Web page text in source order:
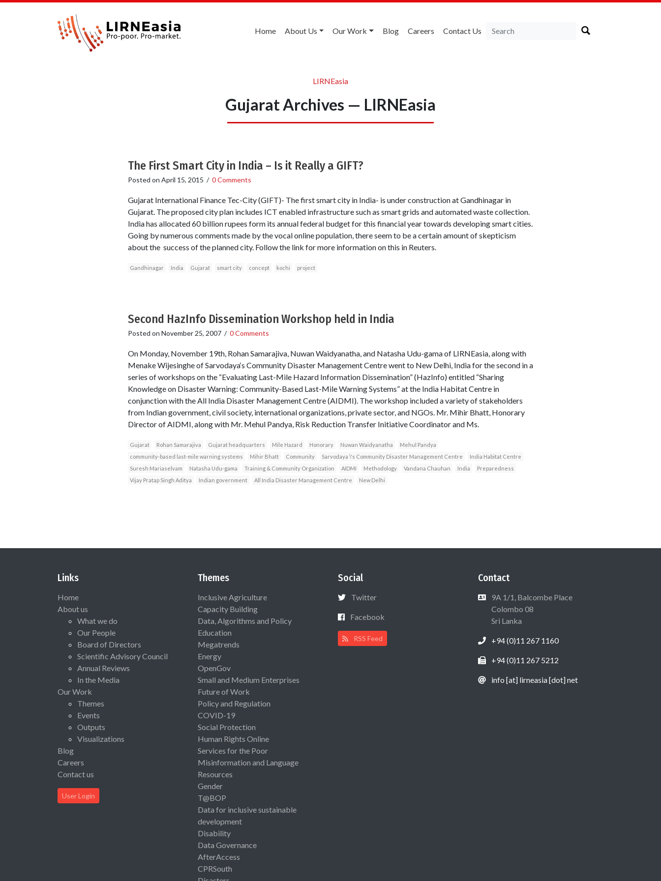
Home About Us Our Work Blog Careers Contact Us
LIRNEasia
Gujarat Archives — LIRNEasia
The First Smart City in India – Is it Really a GIFT?
Posted on April 15, 2015 / 0 Comments
Gujarat International Finance Tec-City (GIFT)- The first smart city in India- is under construction at Gandhinagar in
Gujarat. The proposed city plan includes ICT enabled infrastructure such as smart grids and automated waste collection.
India has allocated 60 billion rupees form its annual federal budget for this financial year towards developing smart cities.
Going by numerous comments made by the vocal online population, there seem to be a certain amount of skepticism
about the success of the planned city. Follow the link for more information on this in Reuters.
Gandhinagar India Gujarat smart city concept kochi project
Second HazInfo Dissemination Workshop held in India
Posted on November 25, 2007/ 0 Comments
On Monday, November 19th, Rohan Samarajiva, Nuwan Waidyanatha, and Natasha Udu-gama of LIRNEasia, along with
Menake Wijesinghe of Sarvodaya‘s Community Disaster Management Centre went to New Delhi, India for the second in a
series of workshops on the “Evaluating Last-Mile Hazard Information Dissemination” (HazInfo) entitled “Sharing
Knowledge on Disaster Warning: Community-Based Last-Mile Warning Systems” at the India Habitat Centre in
conjunction with the All India Disaster Management Centre (AIDMI). The workshop included a variety of stakeholders
from Indian government, civil society, international organizations, private sector, and NGOs. Mr. Mihir Bhatt, Honorary
Director of AIDMI, along with Mr. Mehul Pandya, Risk Reduction Transfer Initiative Coordinator and Ms.
Gujarat Rohan Samarajiva Gujarat headquarters Mile Hazard Honorary Nuwan Waidyanatha
Mehul Pandya
community-based last-mile warning systems
Mihir Bhatt Community Sarvodaya \'s Community Disaster Management Centre
India Habitat Centre
Suresh Mariaselvam
Natasha Udu-gama Training & Community Organization AIDMI Methodology Vandana Chauhan India
Preparedness
Vijay Pratap Singh Aditya
Indian government All India Disaster Management Centre New Delhi
Links
Home
About us
What we do
Our People
Board of Directors
Scientific Advisory Council
Annual Reviews
In the Media
Our Work
Themes
Events
Outputs
Visualizations
Blog
Careers
Contact us
User Login
Themes
Inclusive Agriculture
Capacity Building
Data, Algorithms and Policy
Education
Megatrends
Energy
OpenGov
Small and Medium Enterprises
Future of Work
Policy and Regulation
COVID-19
Social Protection
Human Rights Online
Services for the Poor
Misinformation and Language
Resources
Gender
T@BOP
Data for inclusive sustainable
development
Disability
Data Governance
AfterAccess
CPRSouth
Social
Twitter
Facebook
RSS Feed
Contact
9A 1/1, Balcombe Place
Colombo 08
Sri Lanka
+94 (0)11 267 1160
+94 (0)11 267 5212
info [at] lirneasia [dot] net